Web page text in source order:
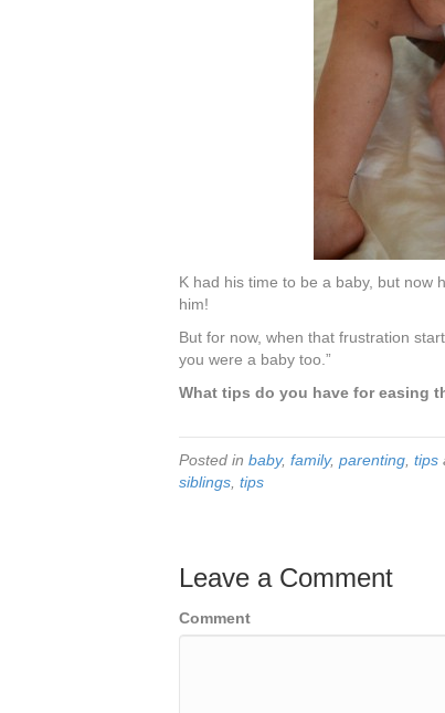
K had his time to be a baby, but now
him!
But for now, when that frustration
you were a baby too.”
What tips do you have for easing
Posted in baby, family, parenting tips
siblings tips
Leave a Comment
Comment